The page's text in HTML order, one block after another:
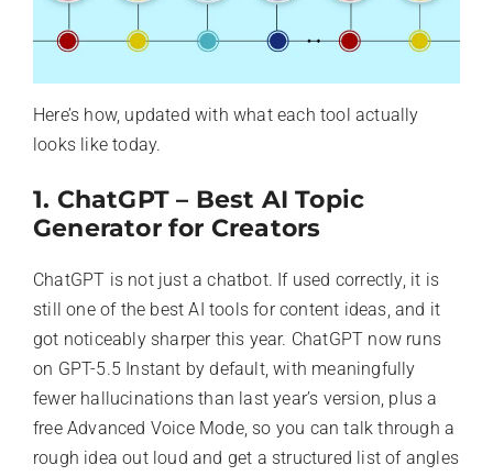
Here’s how, updated with what each tool actually
looks like today.
1. ChatGPT – Best AI Topic
Generator for Creators
ChatGPT is not just a chatbot. If used correctly, it is
still one of the best AI tools for content ideas, and it
got noticeably sharper this year. ChatGPT now runs
on GPT-5.5 Instant by default, with meaningfully
fewer hallucinations than last year’s version, plus a
free Advanced Voice Mode, so you can talk through a
rough idea out loud and get a structured list of angles